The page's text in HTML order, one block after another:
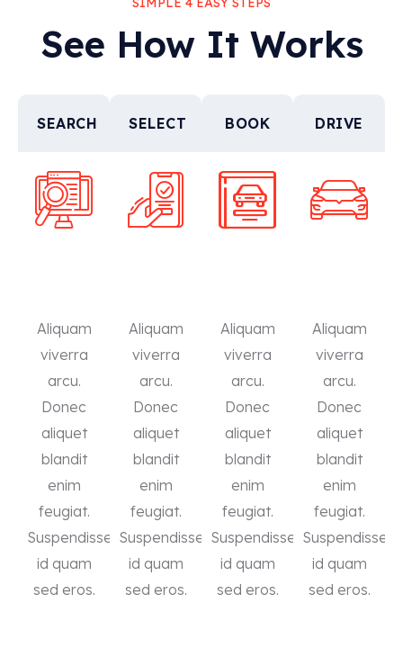
See How It Works
SEARCH
Aliquam
viverra
arcu.
Donec
aliquet
blandit
enim
feugiat.
Suspendisse
id quam
sed eros.
SELECT
Aliquam
viverra
arcu.
Donec
aliquet
blandit
enim
feugiat.
Suspendisse
id quam
sed eros.
BOOK
Aliquam
viverra
arcu.
Donec
aliquet
blandit
enim
feugiat.
Suspendisse
id quam
sed eros.
DRIVE
Aliquam
viverra
arcu.
Donec
aliquet
blandit
enim
feugiat.
Suspendisse
id quam
sed eros.